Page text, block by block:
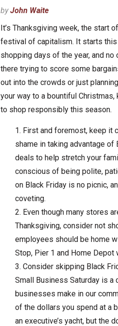
byJohn Waite
It’s Thanksgiving week, the start
festival of capitalism. It starts
shopping days of the year, and
there trying to score some
out into the crowds or just
your way to a bountiful
to shop responsibly this season.
First and foremost, keep it
shame in taking advantage of
deals to help stretch your
conscious of being polite,
on Black Friday is no picnic,
coveting.
Even though many stores
Thanksgiving, consider not
employees should be home
Stop, Pier 1 and Home Depot
Consider skipping Black
Small Business Saturday is a
businesses make in our
of the dollars you spend at a
an executive’s yacht, but the